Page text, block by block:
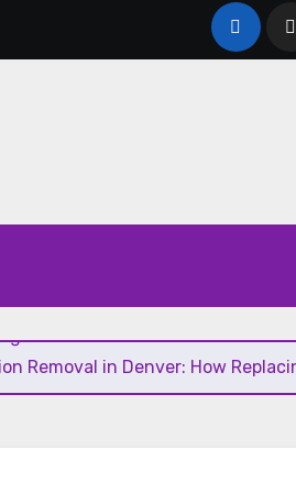
You Need to Know About
Removal in Denver: How